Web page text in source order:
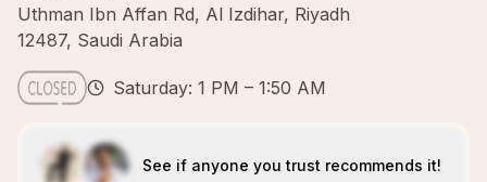
Uthman Ibn Affan Rd, Al Izdihar, Riyadh
12487, Saudi Arabia
Saturday: 1 PM – 1:50 AM
See if anyone you trust recommends it!